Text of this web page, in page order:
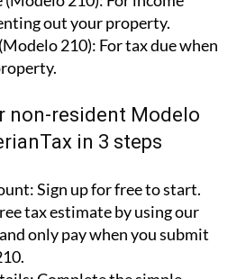
use (i.e.: holiday home).
210): For income
out your property.
210):
non-resident Modelo
Sign up for free to start.
tax estimate by using our
only pay when you submit